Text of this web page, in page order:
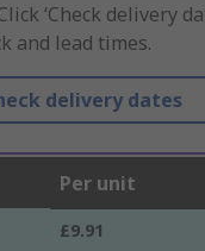
‘Check delivery
and lead times.
delivery dates
Per unit
£9.91